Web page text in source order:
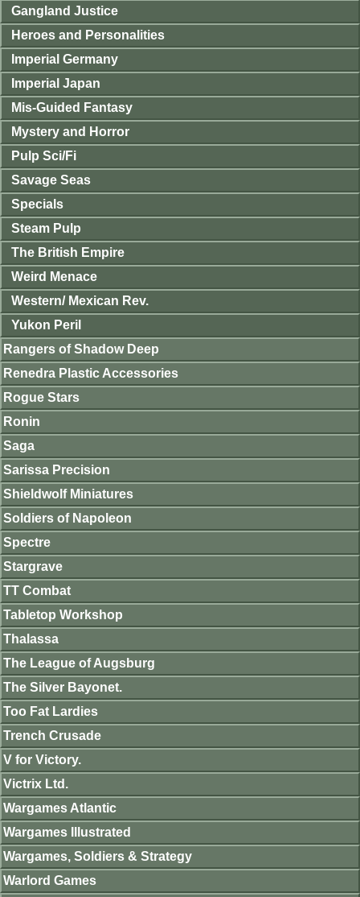
Gangland Justice
Heroes and Personalities
Imperial Germany
Imperial Japan
Mis-Guided Fantasy
Mystery and Horror
Pulp Sci/Fi
Savage Seas
Specials
Steam Pulp
The British Empire
Weird Menace
Western/ Mexican Rev.
Yukon Peril
Rangers of Shadow Deep
Renedra Plastic Accessories
Rogue Stars
Ronin
Saga
Sarissa Precision
Shieldwolf Miniatures
Soldiers of Napoleon
Spectre
Stargrave
TT Combat
Tabletop Workshop
Thalassa
The League of Augsburg
The Silver Bayonet.
Too Fat Lardies
Trench Crusade
V for Victory.
Victrix Ltd.
Wargames Atlantic
Wargames Illustrated
Wargames, Soldiers & Strategy
Warlord Games